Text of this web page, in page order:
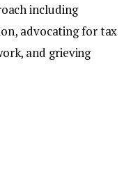
including
advocating for tax
and grieving